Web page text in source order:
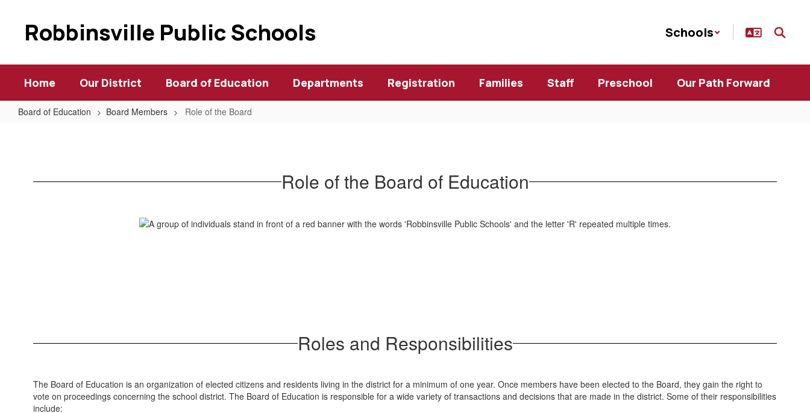
Robbinsville Public Schools Schools
Home Our District Board of Education Departments Registration Families Staff Preschool Our Path Forward
Board of Education Board Members Role of the Board
Board Role of the Board of Education
Roles and Responsibilities
The Board of Education is an organization of elected citizens and residents living in the district for a minimum of one year. Once members have been elected to the Board, they gain the right to
vote on proceedings concerning the school district. The Board of Education is responsible for a wide variety of transactions and decisions that are made in the district. Some of their responsibilities
include: